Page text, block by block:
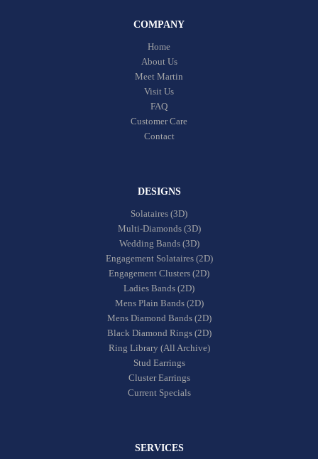
COMPANY
Home
About Us
Meet Martin
Visit Us
FAQ
Customer Care
Contact
DESIGNS
Solataires (3D)
Multi-Diamonds (3D)
Wedding Bands (3D)
Engagement Solataires (2D)
Engagement Clusters (2D)
Ladies Bands (2D)
Mens Plain Bands (2D)
Mens Diamond Bands (2D)
Black Diamond Rings (2D)
Ring Library (All Archive)
Stud Earrings
Cluster Earrings
Current Specials
SERVICES